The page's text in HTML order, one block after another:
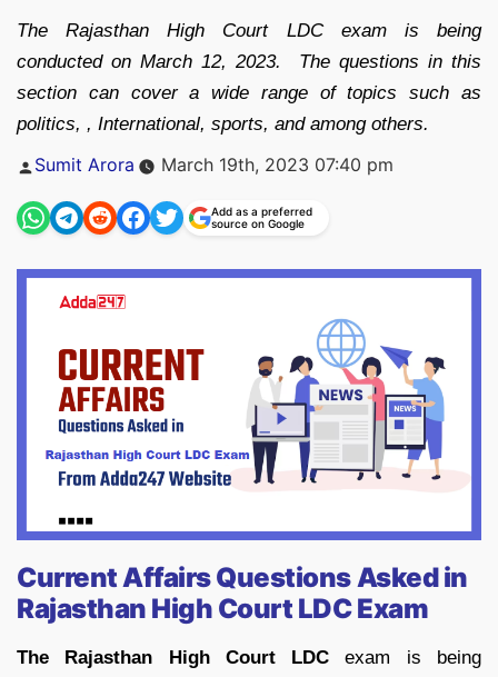
The Rajasthan High Court LDC exam is being
conducted on March 12, 2023. The questions in this
section can cover a wide range of topics such as
politics, , International, sports, and among others.
Posted
Sumit Arora March 19th, 2023 07:40 pm
Add as a preferred
source on Google
Current Affairs Questions Asked in
Rajasthan High Court LDC Exam
The Rajasthan High Court LDC exam is being